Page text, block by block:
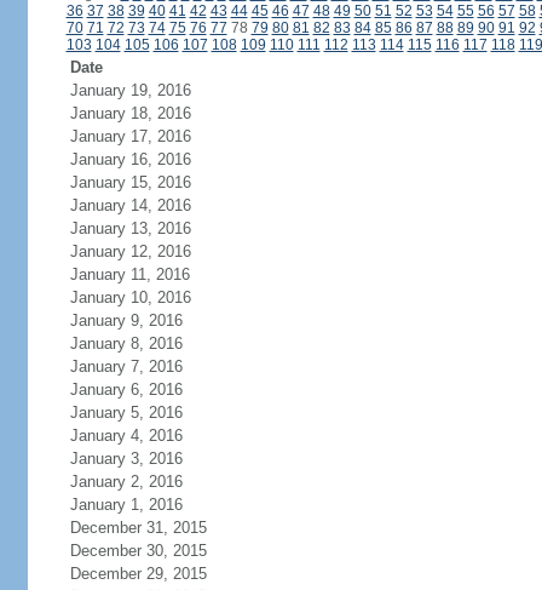
36 37 38 39 40 41 42 43 44 45 46 47 48 49 50 51 52 53 54 55 56 57 58
70 71 72 73 74 75 76 77 78 79 80 81 82 83 84 85 86 87 88 89 90 91 92
103 104 105 106 107 108 109 110 111 112 113 114 115 116 117 118 119
Date
January 19, 2016
January 18, 2016
January 17, 2016
January 16, 2016
January 15, 2016
January 14, 2016
January 13, 2016
January 12, 2016
January 11, 2016
January 10, 2016
January 9, 2016
January 8, 2016
January 7, 2016
January 6, 2016
January 5, 2016
January 4, 2016
January 3, 2016
January 2, 2016
January 1, 2016
December 31, 2015
December 30, 2015
December 29, 2015